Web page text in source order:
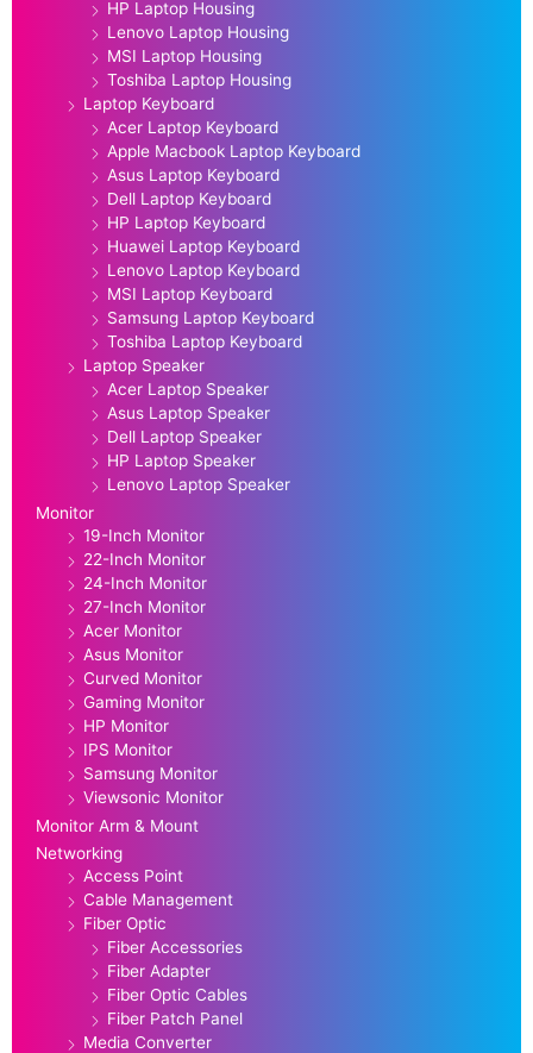
HP Laptop Housing
Lenovo Laptop Housing
MSI Laptop Housing
Toshiba Laptop Housing
Laptop Keyboard
Acer Laptop Keyboard
Apple Macbook Laptop Keyboard
Asus Laptop Keyboard
Dell Laptop Keyboard
HP Laptop Keyboard
Huawei Laptop Keyboard
Lenovo Laptop Keyboard
MSI Laptop Keyboard
Samsung Laptop Keyboard
Toshiba Laptop Keyboard
Laptop Speaker
Acer Laptop Speaker
Asus Laptop Speaker
Dell Laptop Speaker
HP Laptop Speaker
Lenovo Laptop Speaker
Monitor
19-Inch Monitor
22-Inch Monitor
24-Inch Monitor
27-Inch Monitor
Acer Monitor
Asus Monitor
Curved Monitor
Gaming Monitor
HP Monitor
IPS Monitor
Samsung Monitor
Viewsonic Monitor
Monitor Arm & Mount
Networking
Access Point
Cable Management
Fiber Optic
Fiber Accessories
Fiber Adapter
Fiber Optic Cables
Fiber Patch Panel
Media Converter